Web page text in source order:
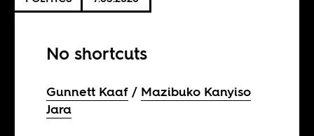
No shortcuts
Gunnett Kaaf
Mazibuko Kanyiso
Jara